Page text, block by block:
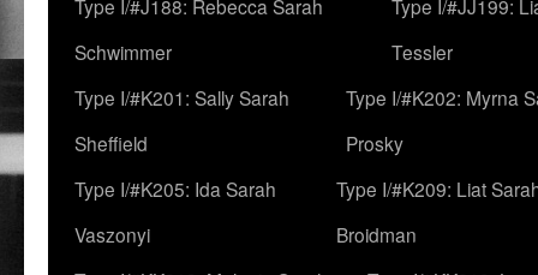
Type I/#J188: Rebecca Sarah
Schwimmer
Type I/#JJ199:
Tessler
Type I/#K201: Sally Sarah
Sheffield
Type I/#K202: Myrna
Prosky
Type I/#K205: Ida Sarah
Vaszonyi
Type I/#K209: Liat
Broidman